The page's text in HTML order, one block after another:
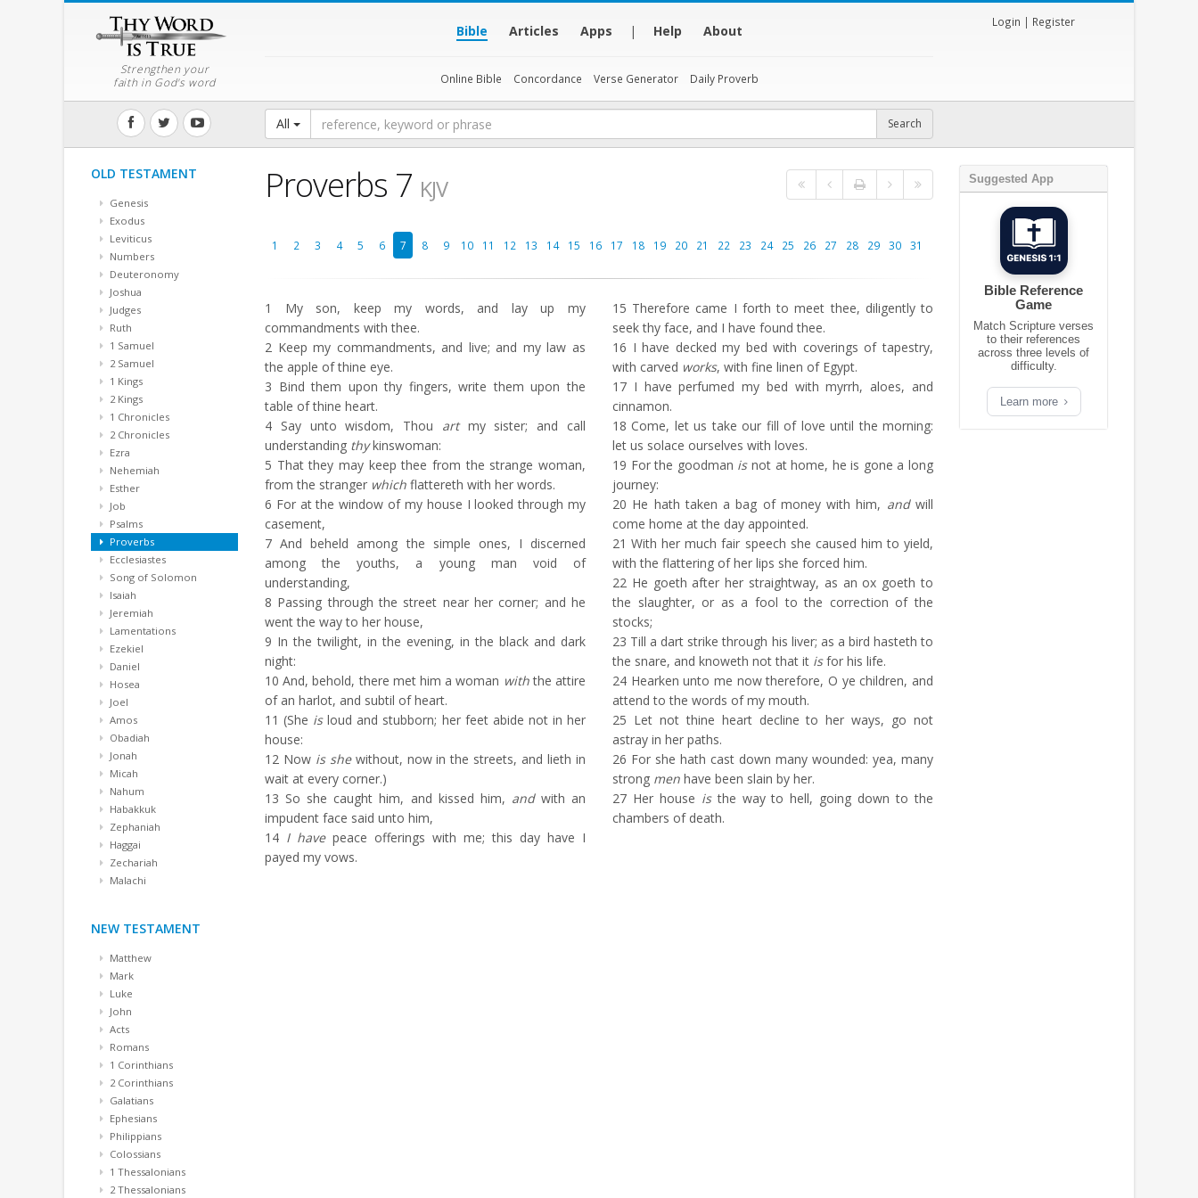
Strengthen your
faith in God's word
Bible Articles Apps | Help About
Online Bible Concordance Verse Generator Daily Proverb
Login | Register
All
OLD TESTAMENT
Genesis
Exodus
Leviticus
Numbers
Deuteronomy
Joshua
Judges
Ruth
1 Samuel
2 Samuel
1 Kings
2 Kings
1 Chronicles
2 Chronicles
Ezra
Nehemiah
Esther
Job
Psalms
Proverbs
Ecclesiastes
Song of Solomon
Isaiah
Jeremiah
Lamentations
Ezekiel
Daniel
Hosea
Joel
Amos
Obadiah
Jonah
Micah
Nahum
Habakkuk
Zephaniah
Haggai
Zechariah
Malachi
NEW TESTAMENT
Matthew
Mark
Luke
John
Acts
Romans
1 Corinthians
2 Corinthians
Galatians
Ephesians
Philippians
Colossians
1 Thessalonians
2 Thessalonians
Proverbs 7 KJV
1 2 3 4 5 6 7 8 9 10 11 12 13 14 15 16 17 18 19 20 21 22 23 24 25 26 27 28 29 30 31
1
My son, keep my words, and lay up my
commandments with thee.
2 Keep my commandments, and live; and my law as
the apple of thine eye.
3 Bind them upon thy fingers, write them upon the
table of thine heart.
4 Say unto wisdom, Thou artmy sister; and call
understanding thykinswoman:
5 That they may keep thee from the strange woman,
from the stranger which flattereth with her words.
6 For at the window of my house I looked through my
casement,
7 And beheld among the simple ones, I discerned
among the youths, a young man void of
understanding,
8 Passing through the street near her corner; and he
went the way to her house,
9 In the twilight, in the evening, in the black and dark
night:
10 And, behold, there met him a woman withthe attire
of an harlot, and subtil of heart.
11 (She isloud and stubborn; her feet abide not in her
house:
12 Now is shewithout, now in the streets, and lieth in
wait at every corner.)
13 So she caught him, and kissed him, andwith an
impudent face said unto him,
14 I havepeace offerings with me; this day have I
payed my vows.
15 Therefore came I forth to meet thee, diligently to
seek thy face, and I have found thee.
16 I have decked my bed with coverings of tapestry,
with carved works, with fine linen of Egypt.
17 I have perfumed my bed with myrrh, aloes, and
cinnamon.
18 Come, let us take our fill of love until the morning:
let us solace ourselves with loves.
19 For the goodman isnot at home, he is gone a long
journey:
20 He hath taken a bag of money with him, andwill
come home at the day appointed.
21 With her much fair speech she caused him to yield,
with the flattering of her lips she forced him.
22 He goeth after her straightway, as an ox goeth to
the slaughter, or as a fool to the correction of the
stocks;
23 Till a dart strike through his liver; as a bird hasteth to
the snare, and knoweth not that it isfor his life.
24 Hearken unto me now therefore, O ye children, and
attend to the words of my mouth.
25 Let not thine heart decline to her ways, go not
astray in her paths.
26 For she hath cast down many wounded: yea, many
strong men have been slain by her.
27 Her house isthe way to hell, going down to the
chambers of death.
Suggested App
Bible Reference
Game
Match Scripture verses
to their references
across three levels of
difficulty.
Learn more